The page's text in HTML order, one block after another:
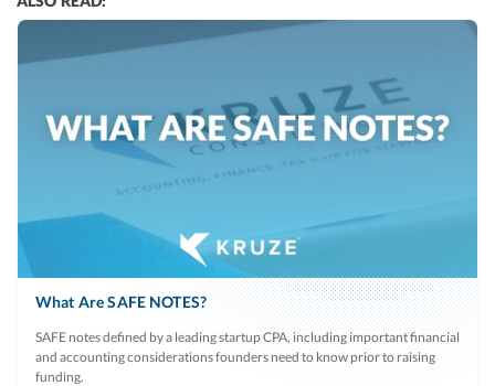
What Are SAFE NOTES?
SAFE notes defined by a leading startup CPA, including important financial
and accounting considerations founders need to know prior to raising
funding.